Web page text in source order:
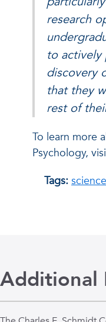
research
to actively
discovery
that they
rest of
To learn more
Psychology,
Tags: science
Additional